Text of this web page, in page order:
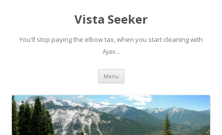
Vista Seeker
You'll stop paying the elbow tax, when you start cleaning with
Ajax...
Menu Skip
content